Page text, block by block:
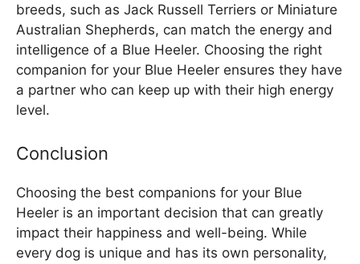
breeds, such as Jack Russell Terriers or Miniature
Australian Shepherds, can match the energy and
intelligence of a Blue Heeler. Choosing the right
companion for your Blue Heeler ensures they have
a partner who can keep up with their high energy
level.
Conclusion
Choosing the best companions for your Blue
Heeler is an important decision that can greatly
impact their happiness and well-being. While
every dog is unique and has its own personality,